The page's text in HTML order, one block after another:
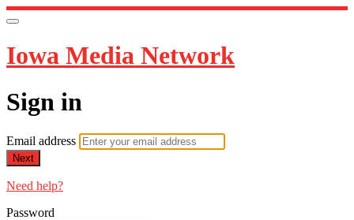
Iowa Media Network
Sign in
Email address
Next
Need help?
Password